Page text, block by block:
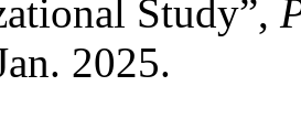
Study”,
2025.